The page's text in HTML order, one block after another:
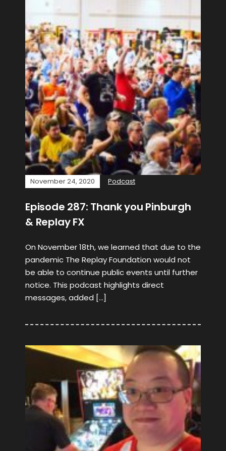
November 24, 2020 Podcast
Episode 287: Thank you Pinburgh
& Replay FX
On November 18th, we learned that due to the
pandemic The Replay Foundation would not
be able to continue public events until further
notice. This podcast highlights direct
messages, added […]